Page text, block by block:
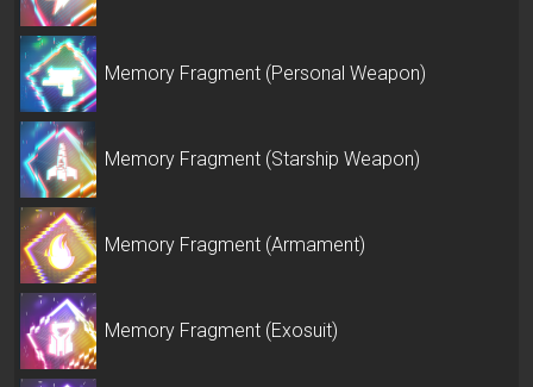
Memory Fragment (Personal Weapon)
Memory Fragment (Starship Weapon)
Memory Fragment (Armament)
Memory Fragment (Exosuit)